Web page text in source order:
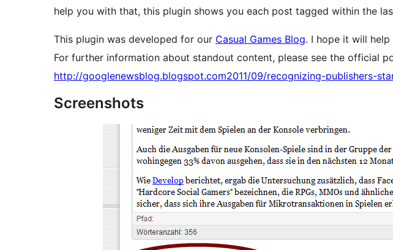
help you with that, this plugin shows you each post tagged within the
This plugin was developed for our Casual Games Blog. I hope it will
For further information about standout content, please see the official
http://googlenewsblog.blogspot.com2011/09/recognizing-publishers-
Screenshots